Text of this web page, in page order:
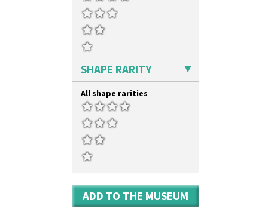
SHAPE RARITY
All shape rarities
ADD TO THE MUSEUM